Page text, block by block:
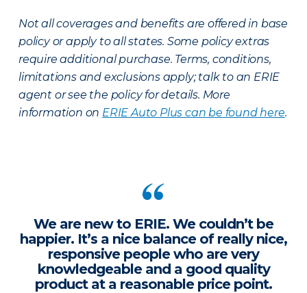
Not all coverages and benefits are offered in base
policy or apply to all states. Some policy extras
require additional purchase. Terms, conditions,
limitations and exclusions apply; talk to an ERIE
agent or see the policy for details. More
information on ERIE Auto Plus can be found here.
We are new to ERIE. We couldn’t be
happier. It’s a nice balance of really nice,
responsive people who are very
knowledgeable and a good quality
product at a reasonable price point.